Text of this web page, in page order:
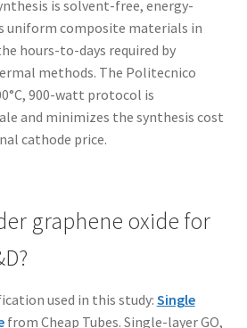
is solvent-free, energy-
uniform composite materials in
hours-to-days required by
methods. The Politecnico
900-watt protocol is
and minimizes the synthesis cost
cathode price.
graphene oxide for
used in this study: Single
from Cheap Tubes. Single-layer GO,